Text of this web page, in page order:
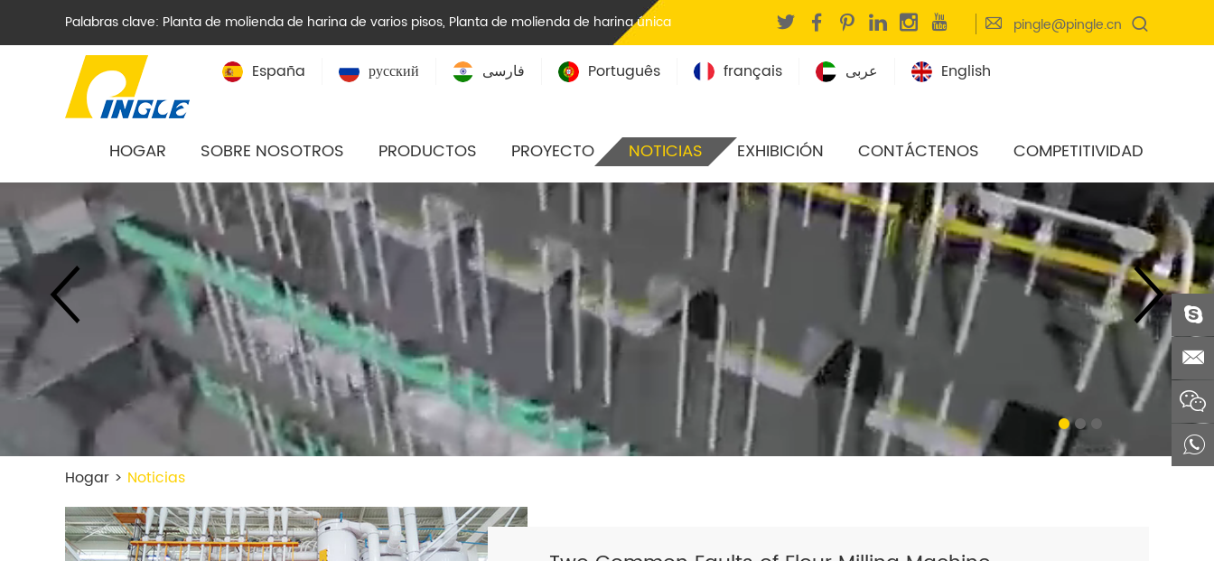
pingle@pingle.cn
Palabras clave: Planta de molienda de harina de varios pisos, Planta de molienda de harina única
España русский فارسی Português français عربى English
HOGAR SOBRE NOSOTROS PRODUCTOS PROYECTO NOTICIAS EXHIBICIÓN CONTÁCTENOS COMPETITIVIDAD
Hogar > Noticias